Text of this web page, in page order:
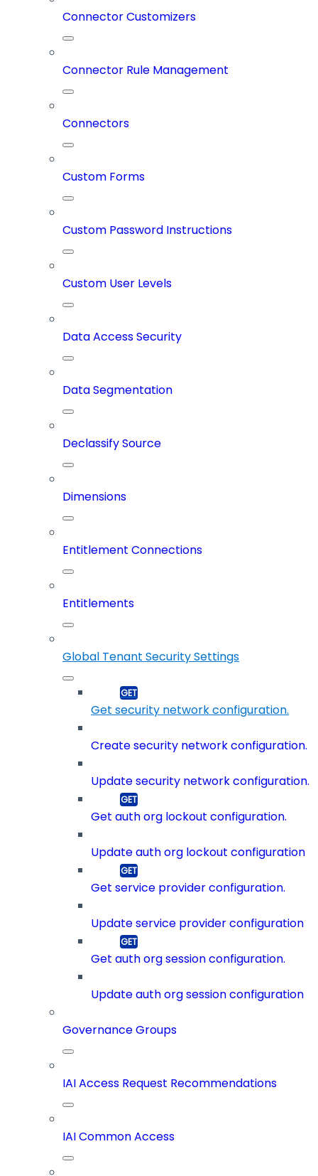
Connector Customizers
Connector Rule Management
Connectors
Custom Forms
Custom Password Instructions
Custom User Levels
Data Access Security
Data Segmentation
Declassify Source
Dimensions
Entitlement Connections
Entitlements
Global Tenant Security Settings
Get security network configuration.
Create security network configuration.
Update security network configuration.
Get auth org lockout configuration.
Update auth org lockout configuration
Get service provider configuration.
Update service provider configuration
Get auth org session configuration.
Update auth org session configuration
Governance Groups
IAI Access Request Recommendations
IAI Common Access